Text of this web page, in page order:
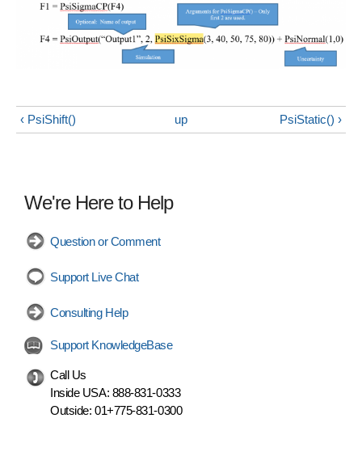
‹ PsiShift() up PsiStatic() ›
We're Here to Help
Question or Comment
Support Live Chat
Consulting Help
Support KnowledgeBase
Call Us
Inside USA: 888-831-0333
Outside: 01+775-831-0300